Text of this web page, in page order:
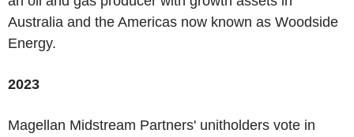
Australia and the Americas now known as Woodside
Energy.
2023
Magellan Midstream Partners' unitholders vote in